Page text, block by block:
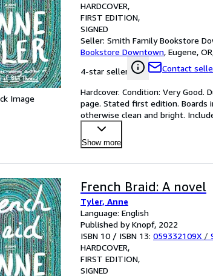
Image
HARDCOVER
FIRST EDITION
SIGNED
Seller: Smith Family Bookstore
Bookstore Downtown, Eugene,
4-star seller
Contact
Hardcover. Condition: Very Good.
page. Stated first edition. Boards
otherwise clean and bright.
Show more
French Braid: A novel
Tyler, Anne
Language: English
Published by Knopf, 2022
ISBN 10 / ISBN 13: 059332109X /
HARDCOVER
FIRST EDITION
SIGNED